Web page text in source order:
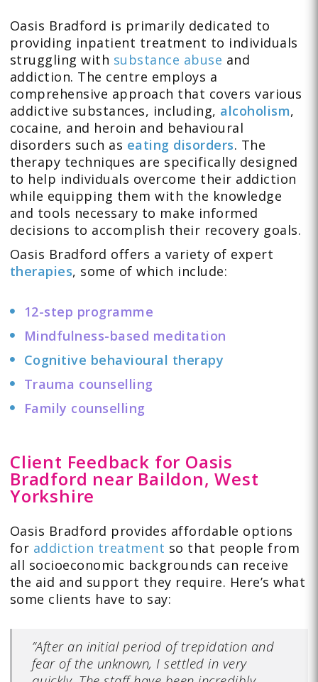
Oasis Bradford is primarily dedicated to
providing inpatient treatment to individuals
struggling with substance abuse and
addiction. The centre employs a
comprehensive approach that covers various
addictive substances, including, alcoholism,
cocaine, and heroin and behavioural
disorders such as eating disorders. The
therapy techniques are specifically designed
to help individuals overcome their addiction
while equipping them with the knowledge
and tools necessary to make informed
decisions to accomplish their recovery goals.
Oasis Bradford offers a variety of expert
therapies, some of which include:
12-step programme
Mindfulness-based meditation
Cognitive behavioural therapy
Trauma counselling
Family counselling
Client Feedback for Oasis
Bradford near Baildon, West
Yorkshire
Oasis Bradford provides affordable options
for addiction treatment so that people from
all socioeconomic backgrounds can receive
the aid and support they require. Here’s what
some clients have to say:
”After an initial period of trepidation and
fear of the unknown, I settled in very